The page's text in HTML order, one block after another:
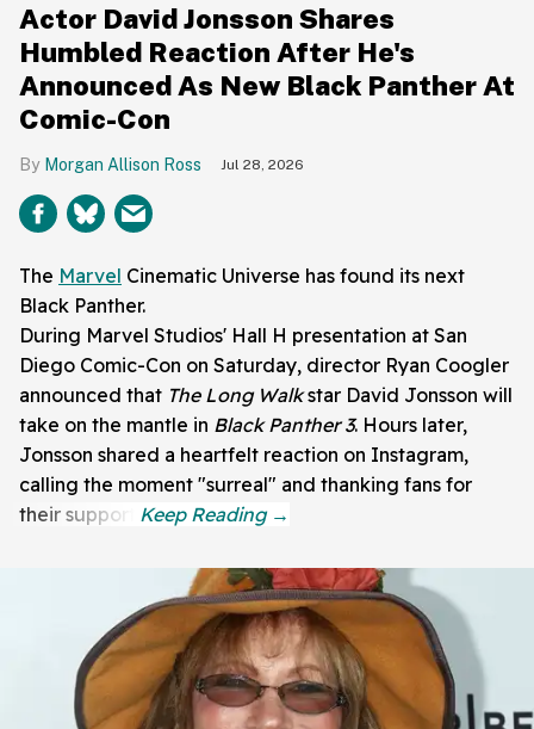
Actor David Jonsson Shares
Humbled Reaction After He's
Announced As New Black Panther At
Comic-Con
Morgan Allison Ross Jul 28, 2026
The Marvel Cinematic Universe has found its next
Black Panther.
During Marvel Studios' Hall H presentation at San
Diego Comic-Con on Saturday, director Ryan Coogler
announced that The Long Walkstar David Jonsson will
take on the mantle in Black Panther 3. Hours later,
Jonsson shared a heartfelt reaction on Instagram,
calling the moment "surreal" and thanking fans for
their support.